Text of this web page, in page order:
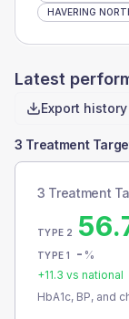
HAVERING
Latest
Export history
3 Treatment
3 Treatment
TYPE 2
TYPE 1 - %
+11.3 vs national
HbA1c, BP, and